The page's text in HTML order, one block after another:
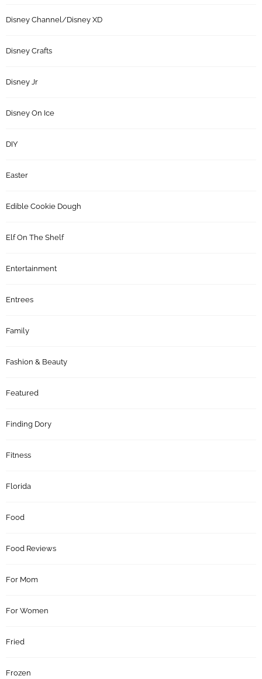
Disney Channel/Disney XD
Disney Crafts
Disney Jr
Disney On Ice
DIY
Easter
Edible Cookie Dough
Elf On The Shelf
Entertainment
Entrees
Family
Fashion & Beauty
Featured
Finding Dory
Fitness
Florida
Food
Food Reviews
For Mom
For Women
Fried
Frozen